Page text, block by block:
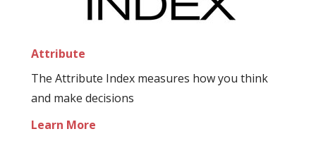
Attribute
The Attribute Index measures how you think
and make decisions
Learn More